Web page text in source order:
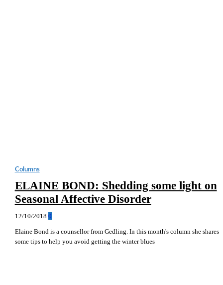
Columns
ELAINE BOND: Shedding some light on
Seasonal Affective Disorder
12/10/2018 0
Elaine Bond is a counsellor from Gedling. In this month's column she shares
some tips to help you avoid getting the winter blues